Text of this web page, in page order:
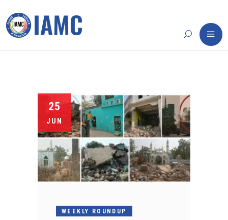
25
JUN
WEEKLY ROUNDUP